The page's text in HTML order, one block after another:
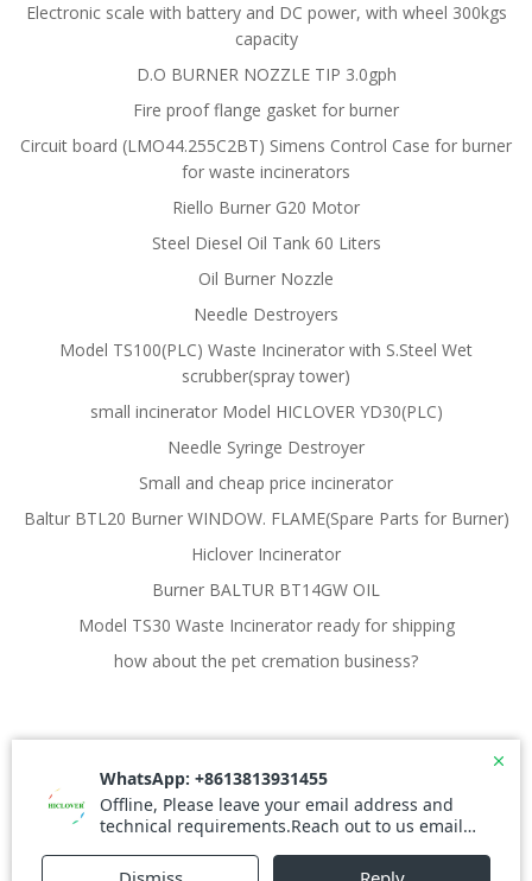
Electronic scale with battery and DC power, with wheel 300kgs
capacity
D.O BURNER NOZZLE TIP 3.0gph
Fire proof flange gasket for burner
Circuit board (LMO44.255C2BT) Simens Control Case for burner
for waste incinerators
Riello Burner G20 Motor
Steel Diesel Oil Tank 60 Liters
Oil Burner Nozzle
Needle Destroyers
Model TS100(PLC) Waste Incinerator with S.Steel Wet
scrubber(spray tower)
small incinerator Model HICLOVER YD30(PLC)
Needle Syringe Destroyer
Small and cheap price incinerator
Baltur BTL20 Burner WINDOW. FLAME(Spare Parts for Burner)
Hiclover Incinerator
Burner BALTUR BT14GW OIL
Model TS30 Waste Incinerator ready for shipping
how about the pet cremation business?
© 2026 Waste Incinerator. Created for free using
WordPress andColibri